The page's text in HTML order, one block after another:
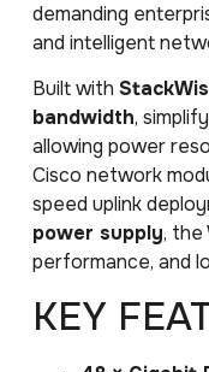
demanding
and intelligent
Built with
bandwidth,
allowing power
Cisco network
speed uplink
power supply, the
performance, and
KEY